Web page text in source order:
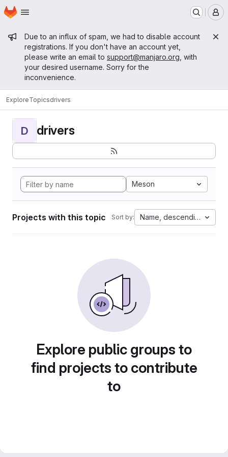
Skip to main content
Homepage
Admin message
Due to an influx of spam, we had to disable account
registrations. If you don't have an account yet,
please write an email to support@manjaro.org , with
your desired username. Sorry for the
inconvenience.
ExploreTopicsdrivers
D drivers
Meson
Projects with this topic Sort by: Name, descending
Explore public groups to
find projects to contribute
to